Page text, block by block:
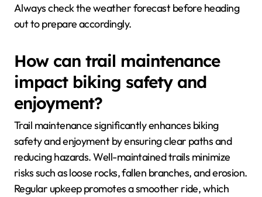
Always check the weather forecast before heading
out to prepare accordingly.
How can trail maintenance
impact biking safety and
enjoyment?
Trail maintenance significantly enhances biking
safety and enjoyment by ensuring clear paths and
reducing hazards. Well-maintained trails minimize
risks such as loose rocks, fallen branches, and erosion.
Regular upkeep promotes a smoother ride, which